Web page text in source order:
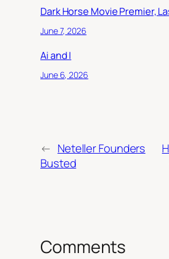
Dark Horse Movie Premier,
June 7, 2026
Ai and I
June 6, 2026
← Neteller Founders
Busted
Comments